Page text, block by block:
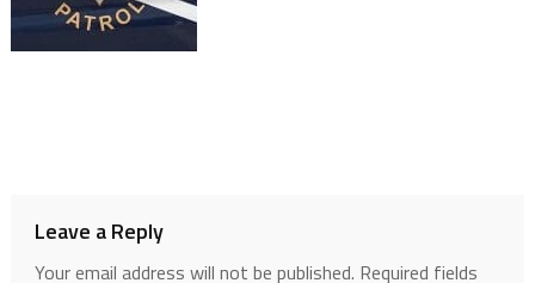
Leave a Reply
Your email address will not be published. Required fields